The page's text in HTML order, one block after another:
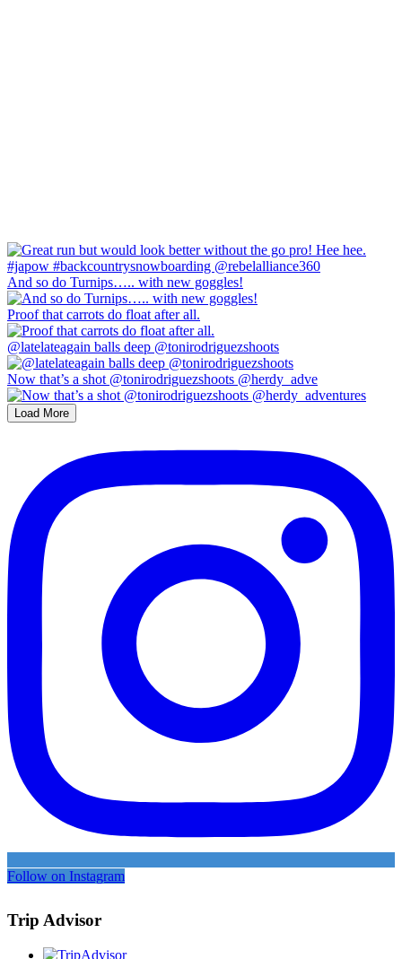
And so do Turnips….. with new goggles!
Proof that carrots do float after all.
@latelateagain balls deep @tonirodriguezshoots
Now that’s a shot @tonirodriguezshoots @herdy_adve
Load More
Follow on Instagram
Trip Advisor